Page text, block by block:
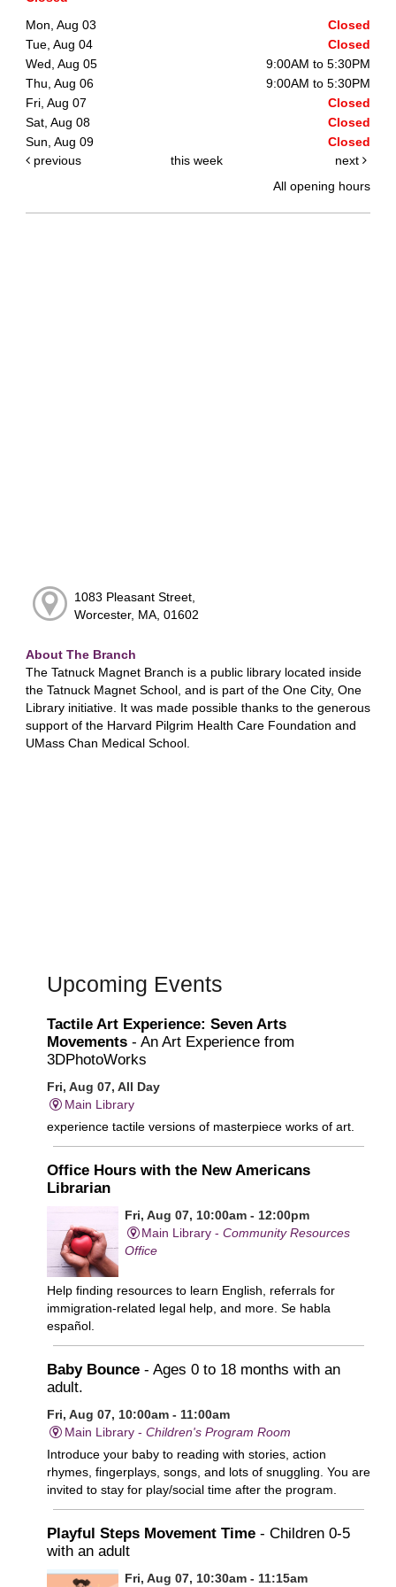
Mon, Aug 03
Closed
Tue, Aug 04
Closed
Wed, Aug 05
9:00AM to 5:30PM
Thu, Aug 06
9:00AM to 5:30PM
Fri, Aug 07
Closed
Sat, Aug 08
Closed
Sun, Aug 09
Closed
previous
this week
next
All opening hours
1083 Pleasant Street,
Worcester, MA, 01602
About The Branch
The Tatnuck Magnet Branch is a public library located inside
the Tatnuck Magnet School, and is part of the One City, One
Library initiative. It was made possible thanks to the generous
support of the Harvard Pilgrim Health Care Foundation and
UMass Chan Medical School.
Upcoming Events
Tactile Art Experience: Seven Arts
Movements - An Art Experience from
3DPhotoWorks
Fri, Aug 07, All Day
Main Library
experience tactile versions of masterpiece works of art.
Office Hours with the New Americans
Librarian
Fri, Aug 07, 10:00am - 12:00pm
Main Library -Community Resources
Office
Help finding resources to learn English, referrals for
immigration-related legal help, and more. Se habla
español.
Baby Bounce - Ages 0 to 18 months with an
adult.
Fri, Aug 07, 10:00am - 11:00am
Main Library - Children's Program Room
Introduce your baby to reading with stories, action
rhymes, fingerplays, songs, and lots of snuggling. You are
invited to stay for play/social time after the program.
Playful Steps Movement Time - Children 0-5
with an adult
Fri, Aug 07, 10:30am - 11:15am